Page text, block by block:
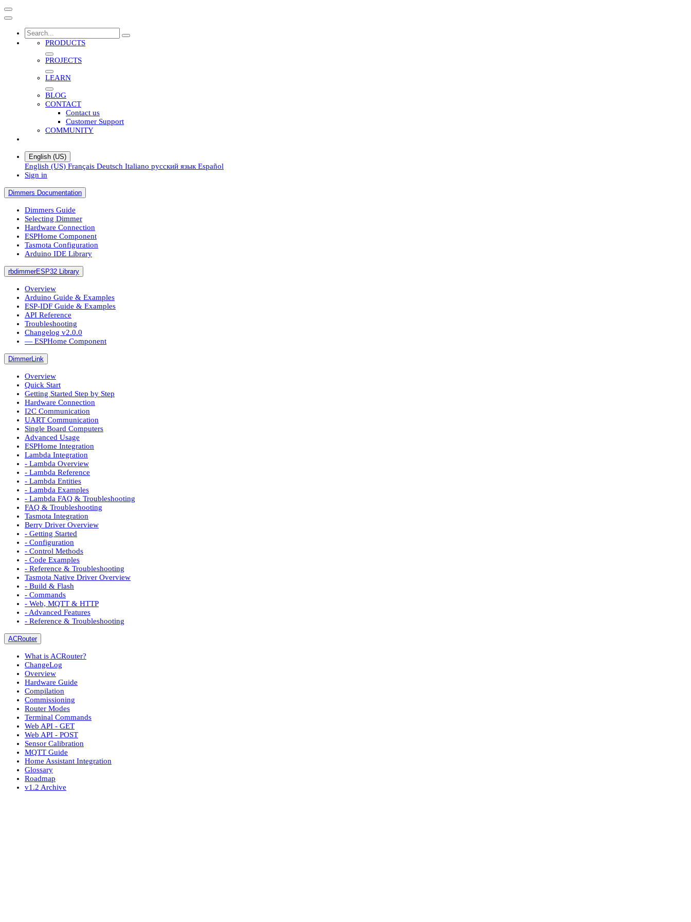
PRODUCTS
PROJECTS
LEARN
BLOG
CONTACT
Contact us
Customer Support
COMMUNITY
English (US)
English (US) Français Deutsch Italiano русский язык Español
Sign in
Dimmers Documentation
Dimmers Guide
Selecting Dimmer
Hardware Connection
ESPHome Component
Tasmota Configuration
Arduino IDE Library
rbdimmerESP32 Library
Overview
Arduino Guide & Examples
ESP-IDF Guide & Examples
API Reference
Troubleshooting
Changelog v2.0.0
― ESPHome Component
DimmerLink
Overview
Quick Start
Getting Started Step by Step
Hardware Connection
I2C Communication
UART Communication
Single Board Computers
Advanced Usage
ESPHome Integration
Lambda Integration
- Lambda Overview
- Lambda Reference
- Lambda Entities
- Lambda Examples
- Lambda FAQ & Troubleshooting
FAQ & Troubleshooting
Tasmota Integration
Berry Driver Overview
- Getting Started
- Configuration
- Control Methods
- Code Examples
- Reference & Troubleshooting
Tasmota Native Driver Overview
- Build & Flash
- Commands
- Web, MQTT & HTTP
- Advanced Features
- Reference & Troubleshooting
ACRouter
What is ACRouter?
ChangeLog
Overview
Hardware Guide
Compilation
Commissioning
Router Modes
Terminal Commands
Web API - GET
Web API - POST
Sensor Calibration
MQTT Guide
Home Assistant Integration
Glossary
Roadmap
v1.2 Archive